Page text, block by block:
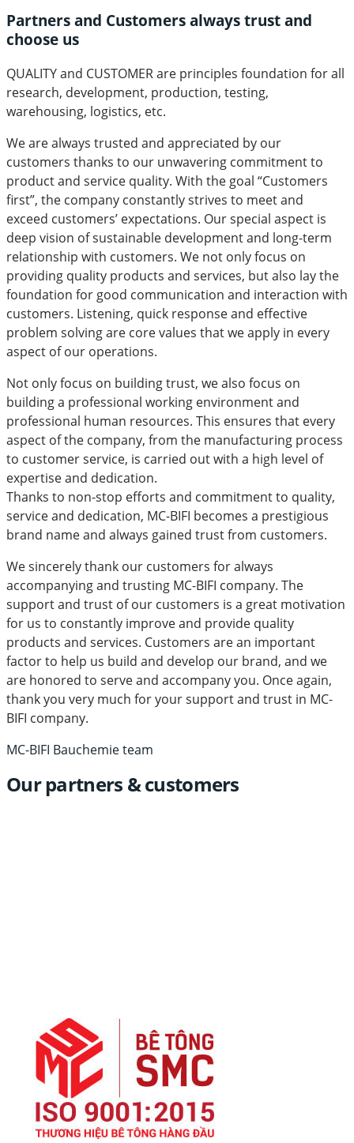
Partners and Customers always trust and
choose us
QUALITYand CUSTOMERare principles foundation for all
research, development, production, testing,
warehousing, logistics, etc.
We are always trusted and appreciated by our
customers thanks to our unwavering commitment to
product and service quality. With the goal “Customers
first”, the company constantly strives to meet and
exceed customers’ expectations. Our special aspect is
deep vision of sustainable development and long-term
relationship with customers. We not only focus on
providing quality products and services, but also lay the
foundation for good communication and interaction with
customers. Listening, quick response and effective
problem solving are core values that we apply in every
aspect of our operations.
Not only focus on building trust, we also focus on
building a professional working environment and
professional human resources. This ensures that every
aspect of the company, from the manufacturing process
to customer service, is carried out with a high level of
expertise and dedication.
Thanks to non-stop efforts and commitment to quality,
service and dedication, MC-BIFI becomes a prestigious
brand name and always gained trust from customers.
We sincerely thank our customers for always
accompanying and trusting MC-BIFI company. The
support and trust of our customers is a great motivation
for us to constantly improve and provide quality
products and services. Customers are an important
factor to help us build and develop our brand, and we
are honored to serve and accompany you. Once again,
thank you very much for your support and trust in MC-
BIFI company.
MC-BIFI Bauchemie team
Our partners & customers